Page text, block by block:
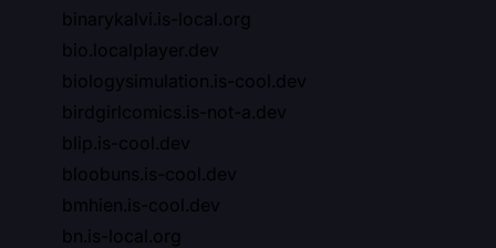
binarykalvi.is-local.org
bio.localplayer.dev
biologysimulation.is-cool.dev
birdgirlcomics.is-not-a.dev
blip.is-cool.dev
bloobuns.is-cool.dev
bmhien.is-cool.dev
bn.is-local.org